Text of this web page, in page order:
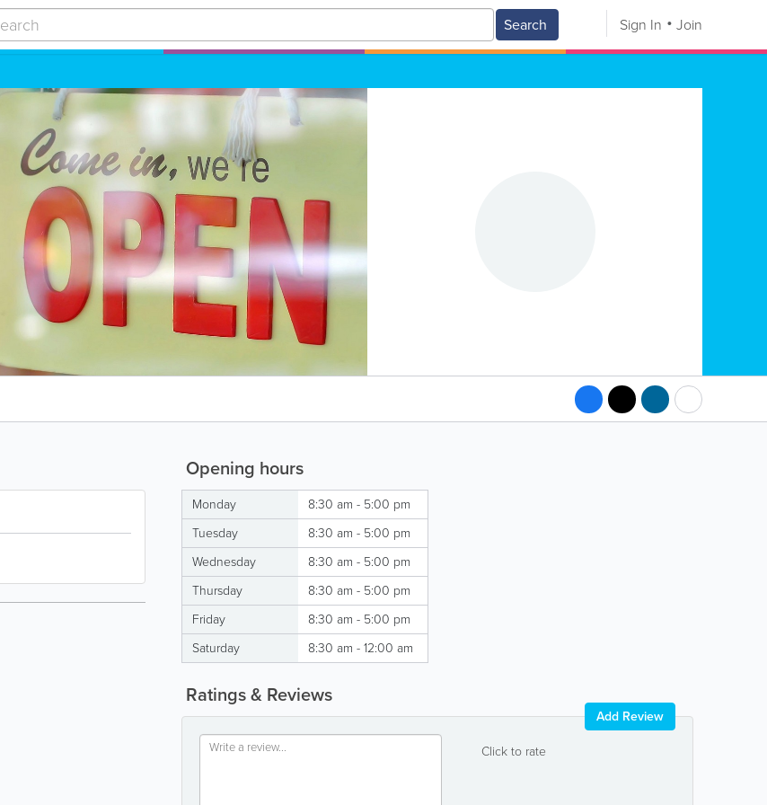
Search Sign In Join
Opening hours
Monday
8:30 am - 5:00 pm
Tuesday
8:30 am - 5:00 pm
Wednesday
8:30 am - 5:00 pm
Thursday
8:30 am - 5:00 pm
Friday
8:30 am - 5:00 pm
Saturday
8:30 am - 12:00 am
Ratings & Reviews
Click to rate
Add Review